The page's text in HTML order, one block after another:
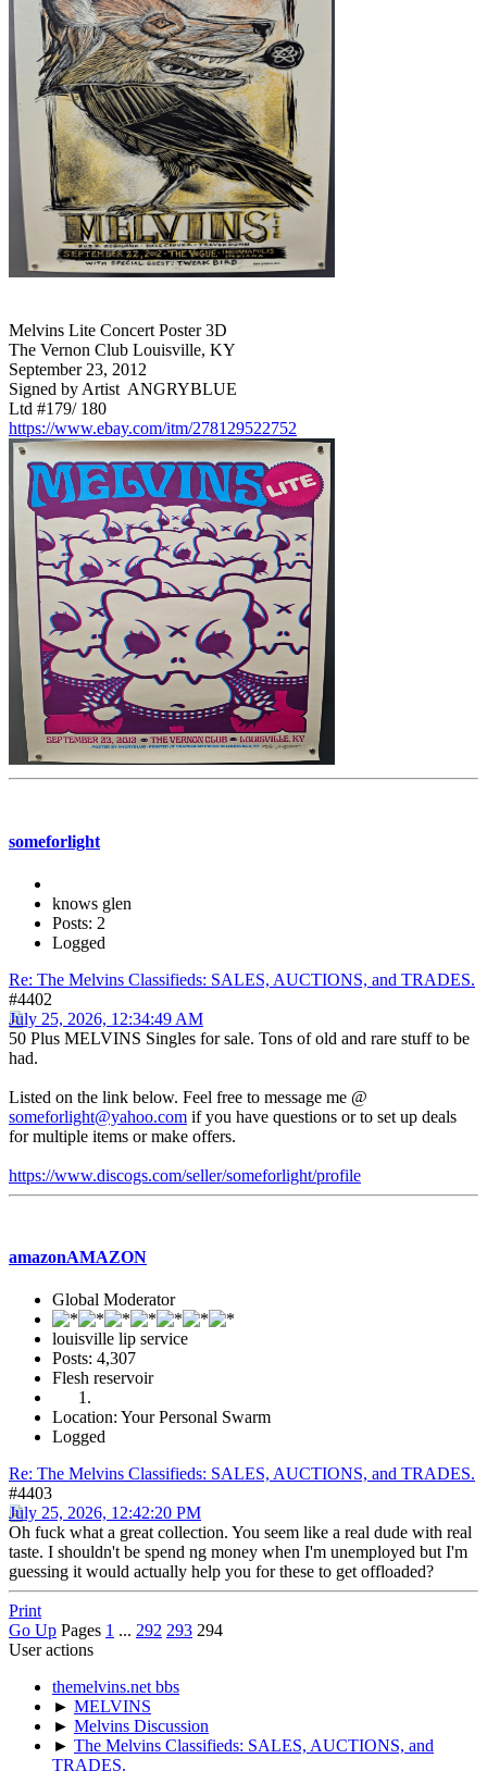
Melvins Lite Concert Poster 3D
The Vernon Club Louisville, KY
September 23, 2012
Signed by Artist ANGRYBLUE
Ltd #179/ 180
https://www.ebay.com/itm/278129522752
someforlight
knows glen
Posts: 2
Logged
Re: The Melvins Classifieds: SALES, AUCTIONS, and TRADES.
#4402
July 25, 2026, 12:34:49 AM
50 Plus MELVINS Singles for sale. Tons of old and rare stuff to be
had.
Listed on the link below. Feel free to message me @
someforlight@yahoo.com if you have questions or to set up deals
for multiple items or make offers.
https://www.discogs.com/seller/someforlight/profile
amazonAMAZON
Global Moderator
louisville lip service
Posts: 4,307
Flesh reservoir
Location: Your Personal Swarm
Logged
Re: The Melvins Classifieds: SALES, AUCTIONS, and TRADES.
#4403
July 25, 2026, 12:42:20 PM
Oh fuck what a great collection. You seem like a real dude with real
taste. I shouldn't be spend ng money when I'm unemployed but I'm
guessing it would actually help you for these to get offloaded?
Print
Go Up Pages 1 ... 292 293 294
User actions
themelvins.net bbs
► MELVINS
► Melvins Discussion
► The Melvins Classifieds: SALES, AUCTIONS, and
TRADES.